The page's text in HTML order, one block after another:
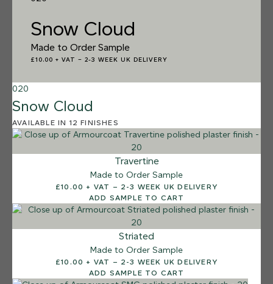
12 FINISHES
SALT FLATS
Salt Flats
Snow Cloud
Made to Order Sample
£10.00 + VAT – 2-3 WEEK UK DELIVERY
020
Snow Cloud
AVAILABLE IN 12 FINISHES
Travertine
Made to Order Sample
£10.00 + VAT – 2-3 WEEK UK DELIVERY
ADD SAMPLE TO CART
Striated
Made to Order Sample
£10.00 + VAT – 2-3 WEEK UK DELIVERY
ADD SAMPLE TO CART